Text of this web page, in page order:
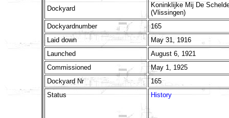
Dockyard
Koninklijke Mij De
(Vlissingen)
Dockyardnumber
165
Laid down
May 31, 1916
Launched
August 6, 1921
Commissioned
May 1, 1925
Dockyard Nr
165
Status
History